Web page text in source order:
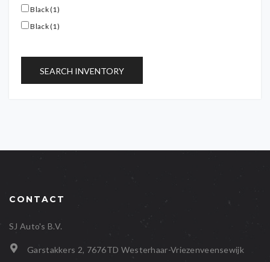
Black (1)
Black (1)
SEARCH INVENTORY
CONTACT
SJ Auto's B.V.
Garstakkers 2, 7676TD Westerhaar-Vriezenveensewijk